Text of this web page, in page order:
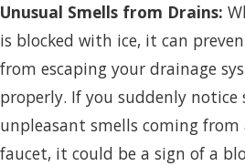
Unusual Smells from Drains:
is blocked with ice, it can
from escaping your drainage
properly. If you suddenly notice
unpleasant smells coming
faucet, it could be a sign of a